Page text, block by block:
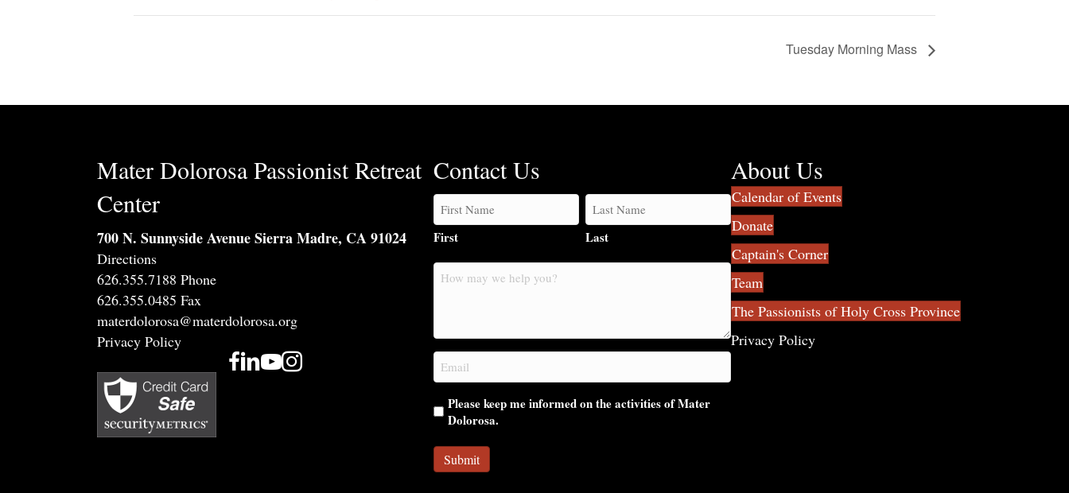
Tuesday Morning Mass
Mater Dolorosa Passionist Retreat
Center
700 N. Sunnyside Avenue Sierra Madre, CA 91024
Directions
626.355.7188 Phone
626.355.0485 Fax
materdolorosa@materdolorosa.org
Privacy Policy
Contact Us
First Last
How
you?
Email
(Required)
Please keep me informed on the activities of Mater
Dolorosa.
About Us
Calendar of Events
Donate
Captain's Corner
Team
The Passionists of Holy Cross Province
Privacy Policy